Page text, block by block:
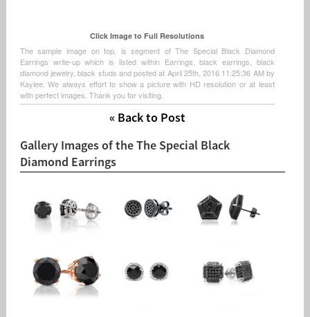
Click Image to Full Resolutions
The sample image on top, is segment of The Special Black Diamond
Earrings write-up which is listed within Earrings, black earrings, black
diamond jewelry, black studs and posted at April 25th, 2016 11:25:36 AM by
Kaylee. We always effort to show a picture with HD resolution or at least
with perfect images. Thank you for visiting.
« Back to Post
Gallery Images of the The Special Black
Diamond Earrings